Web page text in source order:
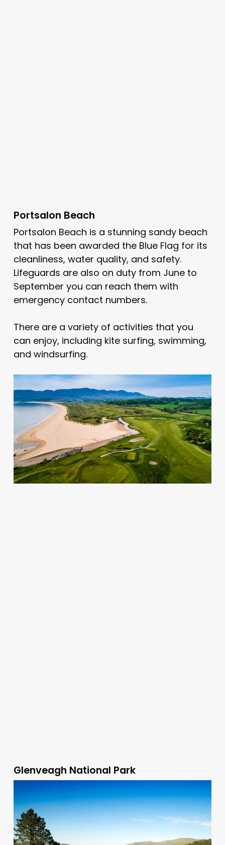
Portsalon Beach
Portsalon Beach is a stunning sandy beach
that has been awarded the Blue Flag for its
cleanliness, water quality, and safety.
Lifeguards are also on duty from June to
September you can reach them with
emergency contact numbers.
There are a variety of activities that you
can enjoy, including kite surfing, swimming,
and windsurfing.
Glenveagh National Park